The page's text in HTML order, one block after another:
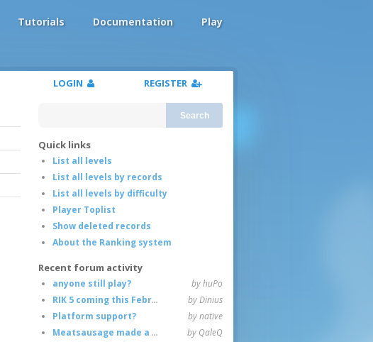
Tutorials Documentation Play
LOGIN REGISTER
Search
Quick links
List all levels
List all levels by records
List all levels by difficulty
Player Toplist
Show deleted records
About the Ranking system
Recent forum activity
anyone still play?
by huPo
RIK 5 coming this February
by Dinius
Platform support?
by native
Meatsausage made a game!
by QaleQ